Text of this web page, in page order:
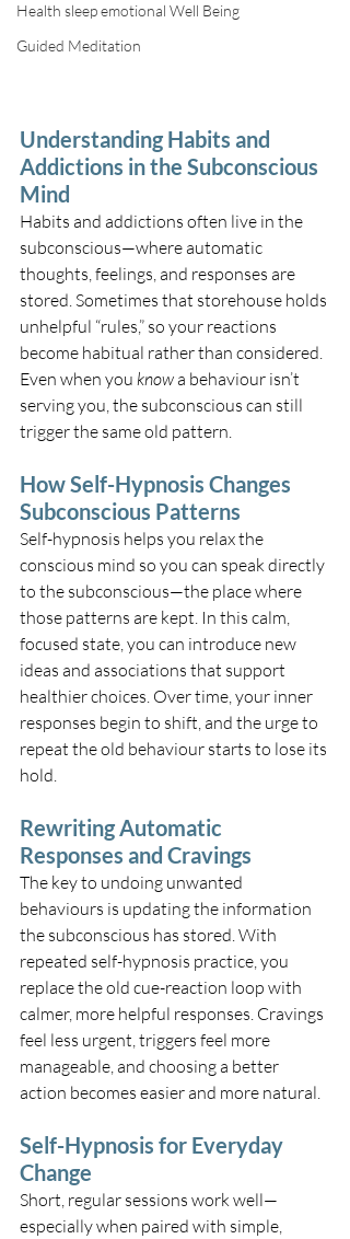
Health sleep emotional Well Being
Guided Meditation
Understanding Habits and
Addictions in the Subconscious
Mind
Habits and addictions often live in the
subconscious—where automatic
thoughts, feelings, and responses are
stored. Sometimes that storehouse holds
unhelpful “rules,” so your reactions
become habitual rather than considered.
Even when you know a behaviour isn’t
serving you, the subconscious can still
trigger the same old pattern.
How Self-Hypnosis Changes
Subconscious Patterns
Self-hypnosis helps you relax the
conscious mind so you can speak directly
to the subconscious—the place where
those patterns are kept. In this calm,
focused state, you can introduce new
ideas and associations that support
healthier choices. Over time, your inner
responses begin to shift, and the urge to
repeat the old behaviour starts to lose its
hold.
Rewriting Automatic
Responses and Cravings
The key to undoing unwanted
behaviours is updating the information
the subconscious has stored. With
repeated self-hypnosis practice, you
replace the old cue-reaction loop with
calmer, more helpful responses. Cravings
feel less urgent, triggers feel more
manageable, and choosing a better
action becomes easier and more natural.
Self-Hypnosis for Everyday
Change
Short, regular sessions work well—
especially when paired with simple,